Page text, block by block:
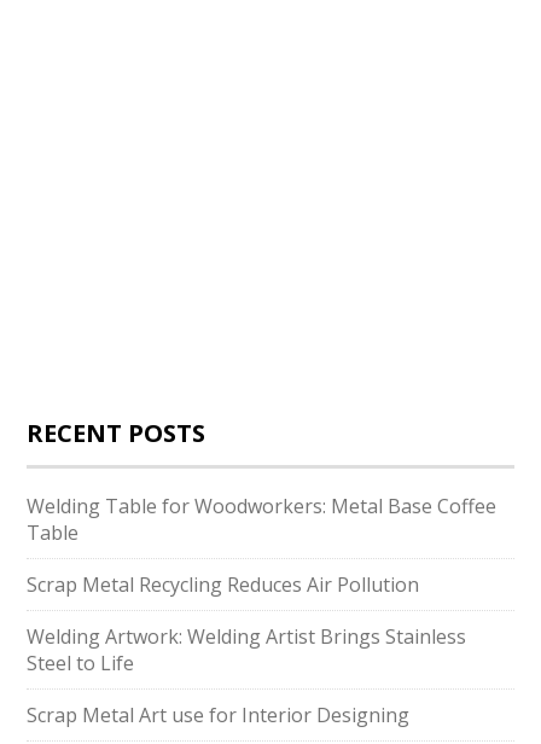
RECENT POSTS
Welding Table for Woodworkers: Metal Base Coffee
Table
Scrap Metal Recycling Reduces Air Pollution
Welding Artwork: Welding Artist Brings Stainless
Steel to Life
Scrap Metal Art use for Interior Designing